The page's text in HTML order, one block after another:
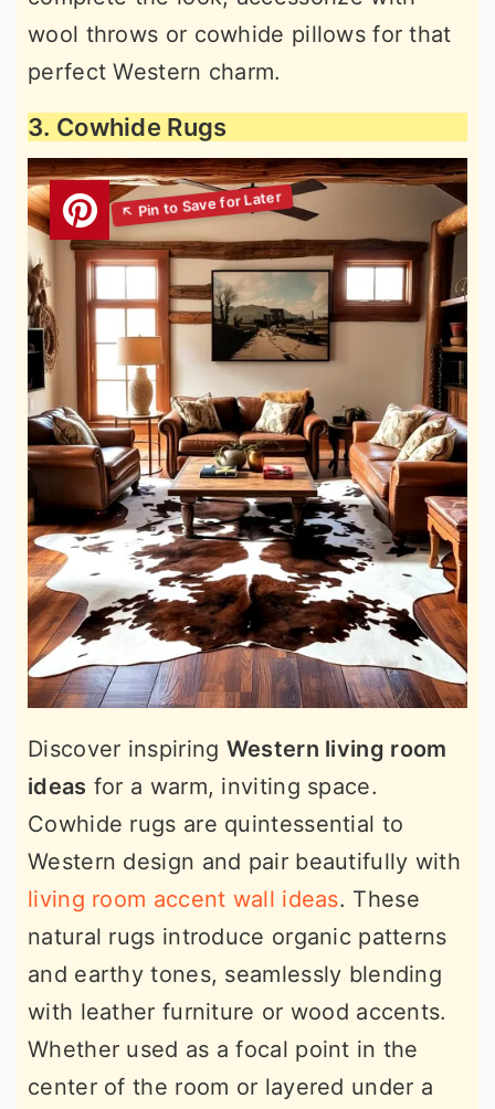
wool throws or cowhide pillows for that
perfect Western charm.
3. Cowhide Rugs
Discover inspiring Western living room
ideas for a warm, inviting space.
Cowhide rugs are quintessential to
Western design and pair beautifully with
living room accent wall ideas. These
natural rugs introduce organic patterns
and earthy tones, seamlessly blending
with leather furniture or wood accents.
Whether used as a focal point in the
center of the room or layered under a